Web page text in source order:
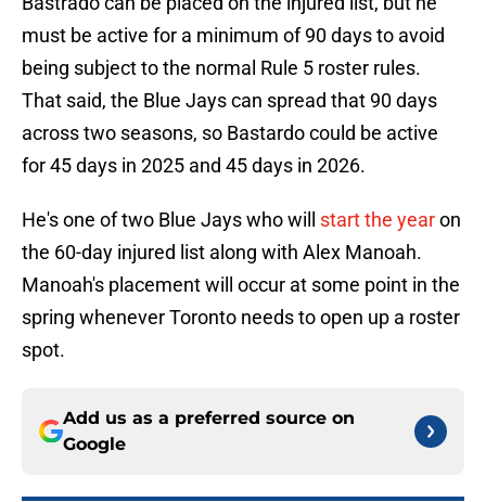
must be active for a minimum of 90 days to avoid
being subject to the normal Rule 5 roster rules.
That said, the Blue Jays can spread that 90 days
across two seasons, so Bastardo could be active
for 45 days in 2025 and 45 days in 2026.
He's one of two Blue Jays who will start the yearon
the 60-day injured list along with Alex Manoah.
Manoah's placement will occur at some point in the
spring whenever Toronto needs to open up a roster
spot.
Add us as a preferred source on
Google